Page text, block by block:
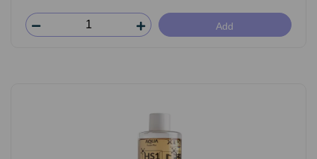
Add